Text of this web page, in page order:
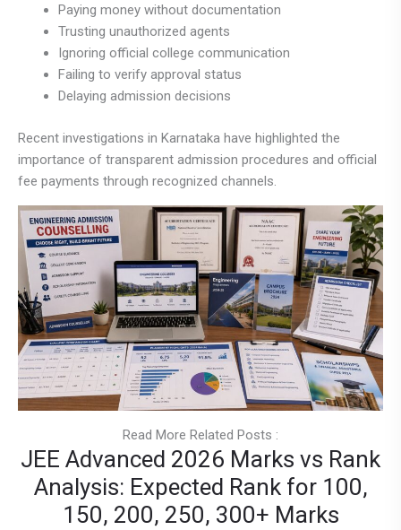
Paying money without documentation
Trusting unauthorized agents
Ignoring official college communication
Failing to verify approval status
Delaying admission decisions
Recent investigations in Karnataka have highlighted the
importance of transparent admission procedures and official
fee payments through recognized channels.
Read More Related Posts :
JEE Advanced 2026 Marks vs Rank
Analysis: Expected Rank for 100,
150, 200, 250, 300+ Marks